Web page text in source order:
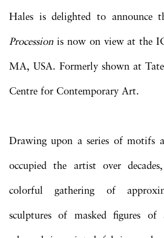
Hales is delighted to announce
Procession is now on view at the
MA, USA. Formerly shown at
Centre for Contemporary Art.
Drawing upon a series of motifs
occupied the artist over decades,
colorful gathering of
sculptures of masked figures